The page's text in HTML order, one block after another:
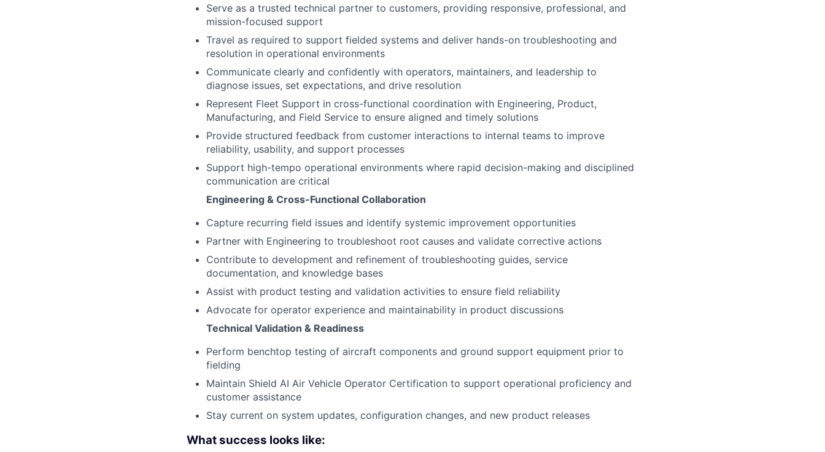
Serve as a trusted technical partner to customers, providing responsive, professional, and
mission-focused support
Travel as required to support fielded systems and deliver hands-on troubleshooting and
resolution in operational environments
Communicate clearly and confidently with operators, maintainers, and leadership to
diagnose issues, set expectations, and drive resolution
Represent Fleet Support in cross-functional coordination with Engineering, Product,
Manufacturing, and Field Service to ensure aligned and timely solutions
Provide structured feedback from customer interactions to internal teams to improve
reliability, usability, and support processes
Support high-tempo operational environments where rapid decision-making and disciplined
communication are critical
Engineering & Cross-Functional Collaboration
Capture recurring field issues and identify systemic improvement opportunities
Partner with Engineering to troubleshoot root causes and validate corrective actions
Contribute to development and refinement of troubleshooting guides, service
documentation, and knowledge bases
Assist with product testing and validation activities to ensure field reliability
Advocate for operator experience and maintainability in product discussions
Technical Validation & Readiness
Perform benchtop testing of aircraft components and ground support equipment prior to
fielding
Maintain Shield AI Air Vehicle Operator Certification to support operational proficiency and
customer assistance
Stay current on system updates, configuration changes, and new product releases
What success looks like: